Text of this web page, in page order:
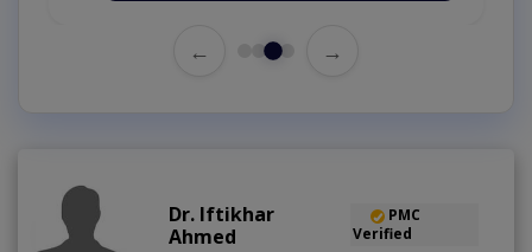
← →
Dr. Iftikhar
Ahmed
PMC
Verified